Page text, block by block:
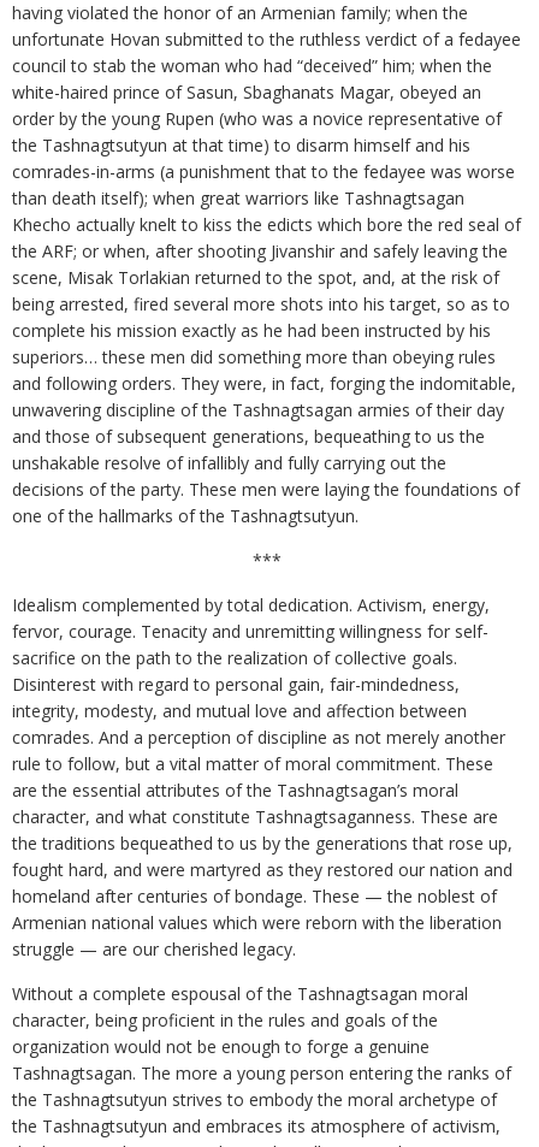
having violated the honor of an Armenian family; when the
unfortunate Hovan submitted to the ruthless verdict of a fedayee
council to stab the woman who had “deceived” him; when the
white-haired prince of Sasun, Sbaghanats Magar, obeyed an
order by the young Rupen (who was a novice representative of
the Tashnagtsutyun at that time) to disarm himself and his
comrades-in-arms (a punishment that to the fedayee was worse
than death itself); when great warriors like Tashnagtsagan
Khecho actually knelt to kiss the edicts which bore the red seal of
the ARF; or when, after shooting Jivanshir and safely leaving the
scene, Misak Torlakian returned to the spot, and, at the risk of
being arrested, fired several more shots into his target, so as to
complete his mission exactly as he had been instructed by his
superiors… these men did something more than obeying rules
and following orders. They were, in fact, forging the indomitable,
unwavering discipline of the Tashnagtsagan armies of their day
and those of subsequent generations, bequeathing to us the
unshakable resolve of infallibly and fully carrying out the
decisions of the party. These men were laying the foundations of
one of the hallmarks of the Tashnagtsutyun.
***
Idealism complemented by total dedication. Activism, energy,
fervor, courage. Tenacity and unremitting willingness for self-
sacrifice on the path to the realization of collective goals.
Disinterest with regard to personal gain, fair-mindedness,
integrity, modesty, and mutual love and affection between
comrades. And a perception of discipline as not merely another
rule to follow, but a vital matter of moral commitment. These
are the essential attributes of the Tashnagtsagan’s moral
character, and what constitute Tashnagtsaganness. These are
the traditions bequeathed to us by the generations that rose up,
fought hard, and were martyred as they restored our nation and
homeland after centuries of bondage. These — the noblest of
Armenian national values which were reborn with the liberation
struggle — are our cherished legacy.
Without a complete espousal of the Tashnagtsagan moral
character, being proficient in the rules and goals of the
organization would not be enough to forge a genuine
Tashnagtsagan. The more a young person entering the ranks of
the Tashnagtsutyun strives to embody the moral archetype of
the Tashnagtsutyun and embraces its atmosphere of activism,